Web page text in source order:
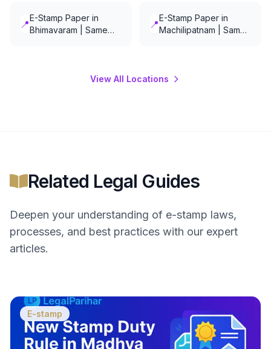
📍E-Stamp Paper in
Bhimavaram | Same
📍E-Stamp Paper in
Machilipatnam | Same
View All Locations
Related Legal Guides
Deepen your understanding of e-stamp laws,
processes, and best practices with our expert
articles.
E-stamp